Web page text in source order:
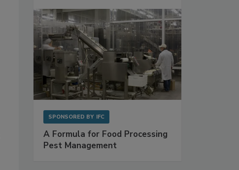
SPONSORED BY IFC
A Formula for Food Processing
Pest Management